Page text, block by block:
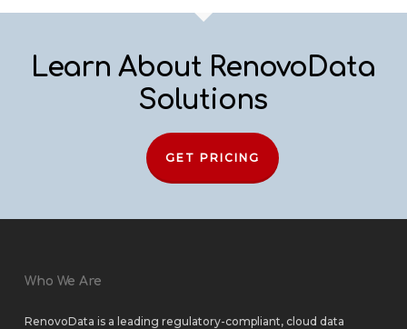
Learn About RenovoData
Solutions
GET PRICING
Who We Are
RenovoData is a leading regulatory-compliant, cloud data